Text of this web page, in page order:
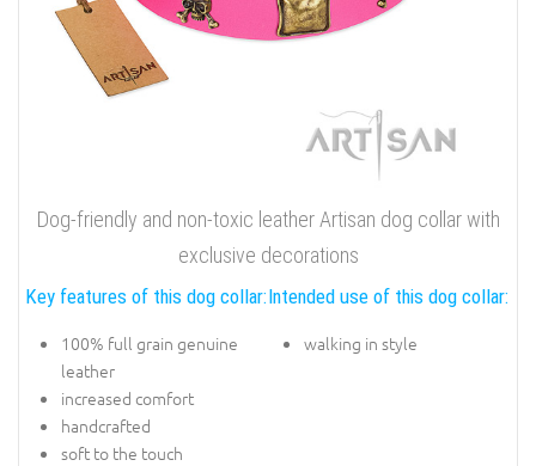
Dog-friendly and non-toxic leather Artisan dog collar with
exclusive decorations
Key features of this dog collar:
100% full grain genuine
leather
increased comfort
handcrafted
soft to the touch
Intended use of this dog collar:
walking in style